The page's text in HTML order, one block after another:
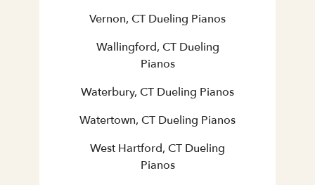
Vernon, CT Dueling Pianos
Wallingford, CT Dueling
Pianos
Waterbury, CT Dueling Pianos
Watertown, CT Dueling Pianos
West Hartford, CT Dueling
Pianos